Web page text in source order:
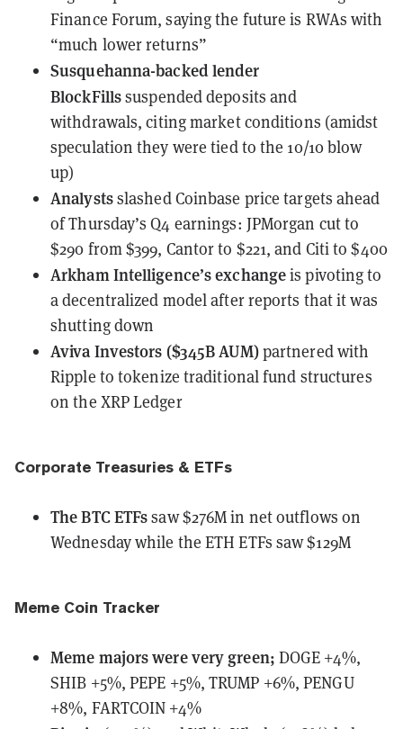
Finance Forum, saying the future is RWAs with
“much lower returns”
Susquehanna-backed lender
BlockFillssuspended deposits and
withdrawals, citing market conditions (amidst
speculation they were tied to the 10/10 blow
up)
Analystsslashed Coinbase price targets ahead
of Thursday’s Q4 earnings: JPMorgan cut to
$290 from $399, Cantor to $221, and Citi to $400
Arkham Intelligence’s exchangeis pivoting to
a decentralized modelafter reports that it was
shutting down
Aviva Investors ($345B AUM)partnered with
Ripple to tokenize traditional fund structures
on the XRP Ledger
Corporate Treasuries & ETFs
The BTC ETFssaw$276M in net outflows on
Wednesday while the ETH ETFs saw $129M
Meme Coin Tracker
Meme majorswerevery green; DOGE +4%,
SHIB +5%, PEPE +5%, TRUMP +6%, PENGU
+8%, FARTCOIN +4%